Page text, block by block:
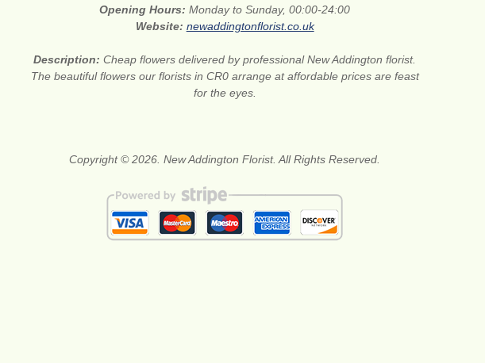
Opening Hours:Monday to Sunday, 00:00-24:00
Website: newaddingtonflorist.co.uk
Description:Cheap flowers delivered by professional New Addington florist.
The beautiful flowers our florists in CR0 arrange at affordable prices are feast
for the eyes.
Copyright © 2026. New Addington Florist. All Rights Reserved.